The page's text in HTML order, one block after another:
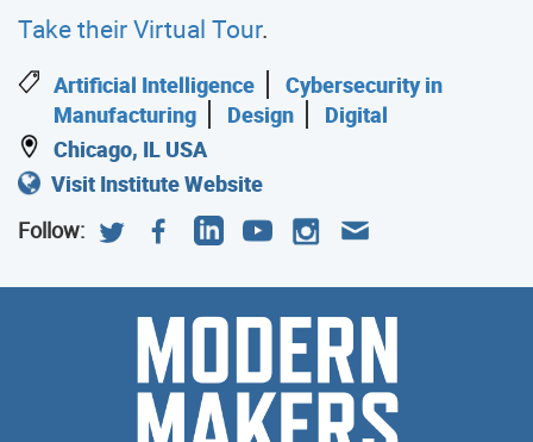
Take their Virtual Tour.
Artificial Intelligence
Cybersecurity in
Manufacturing
Design
Digital
Chicago, IL USA
Visit Institute Website
Follow:
Modern
Makers
Modern
Makers